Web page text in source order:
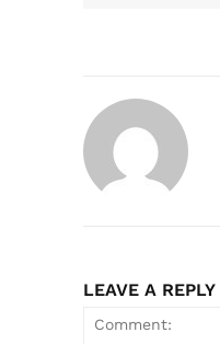
LEAVE A REPLY